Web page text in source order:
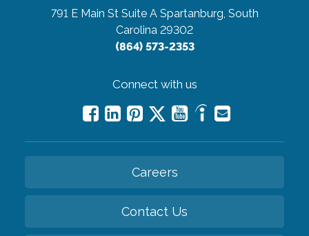
791 E Main St Suite A Spartanburg, South
Carolina 29302
(864) 573-2353
Connect with us
Careers
Contact Us